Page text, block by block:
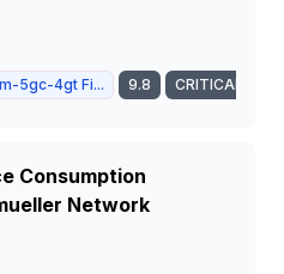
5gc-4gt Fi... 9.8 CRITICAL
Consumption
Network